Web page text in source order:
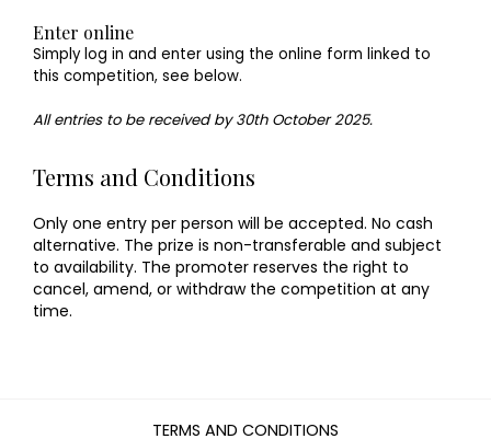
Enter online
Simply log in and enter using the online form linked to
this competition, see below.
All entries to be received by 30th October 2025.
Terms and Conditions
Only one entry per person will be accepted. No cash
alternative. The prize is non-transferable and subject
to availability. The promoter reserves the right to
cancel, amend, or withdraw the competition at any
time.
TERMS AND CONDITIONS